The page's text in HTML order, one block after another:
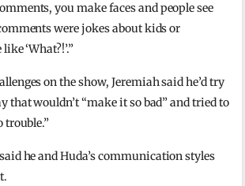
you make faces and people see
were jokes about kids or
‘What?!’.”
on the show, Jeremiah said he’d try
that wouldn’t “make it so bad” and tried to
trouble.”
he and Huda’s communication styles